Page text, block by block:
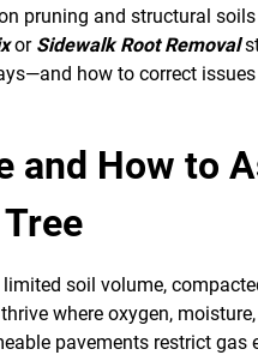
pruning and structural
or Sidewalk Root Removal
how to correct
and How to
soil volume,
where oxygen,
pavements restrict gas